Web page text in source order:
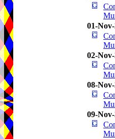
01-
02-
08-
09-